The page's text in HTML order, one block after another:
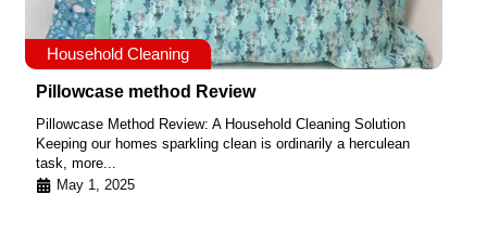
Household Cleaning
Pillowcase method Review
Pillowcase Method Review: A Household Cleaning Solution
Keeping our homes sparkling clean is ordinarily a herculean
task, more...
May 1, 2025